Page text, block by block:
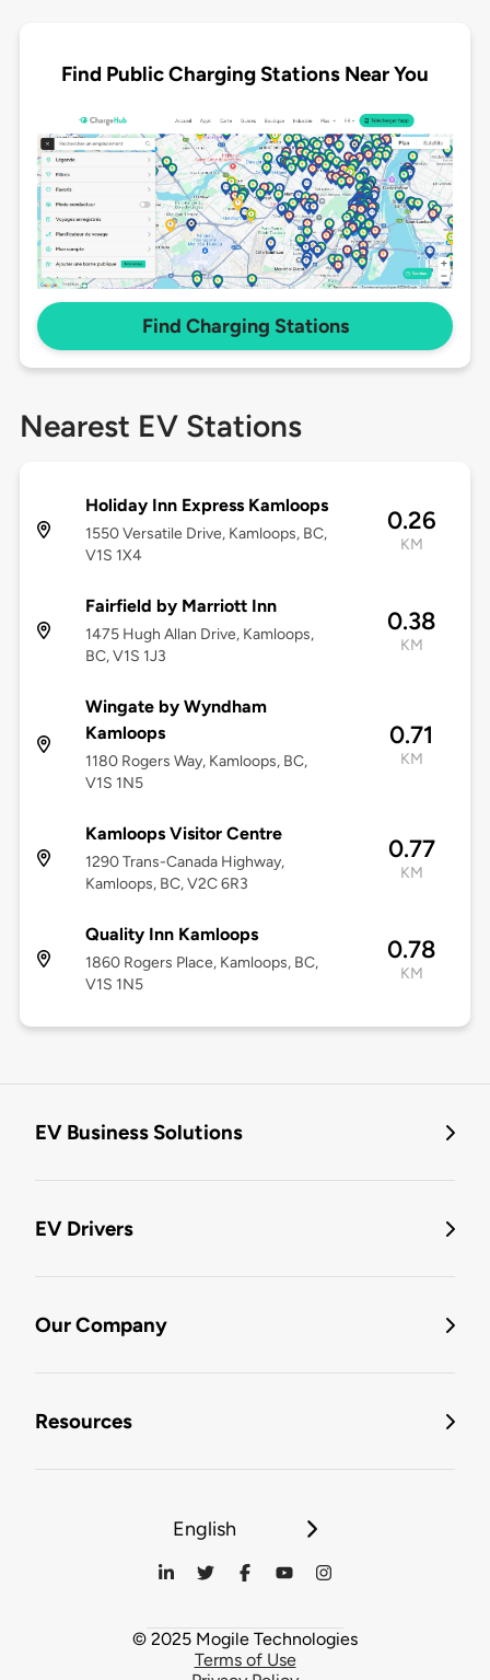
Find Public Charging Stations Near You
Find Charging Stations
Nearest EV Stations
Holiday Inn Express Kamloops
1550 Versatile Drive, Kamloops, BC,
V1S 1X4
0.26
KM
Fairfield by Marriott Inn
1475 Hugh Allan Drive, Kamloops,
BC, V1S 1J3
0.38
KM
Wingate by Wyndham
Kamloops
1180 Rogers Way, Kamloops, BC,
V1S 1N5
0.71
KM
Kamloops Visitor Centre
1290 Trans-Canada Highway,
Kamloops, BC, V2C 6R3
0.77
KM
Quality Inn Kamloops
1860 Rogers Place, Kamloops, BC,
V1S 1N5
0.78
KM
EV Business Solutions
EV Drivers
Our Company
Resources
English
© 2025 Mogile Technologies
Terms of Use